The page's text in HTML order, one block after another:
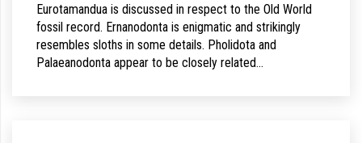
Eurotamandua is discussed in respect to the Old World
fossil record. Ernanodonta is enigmatic and strikingly
resembles sloths in some details. Pholidota and
Palaeanodonta appear to be closely related…